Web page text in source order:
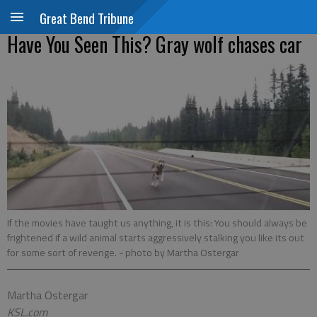
Great Bend Tribune
Have You Seen This? Gray wolf chases car
If the movies have taught us anything, it is this: You should always be
frightened if a wild animal starts aggressively stalking you like its out
for some sort of revenge. - photo by Martha Ostergar
Martha Ostergar
KSL.com